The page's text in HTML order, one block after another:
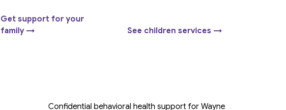
Get support for your
family →
See children services →
Confidential behavioral health support for Wayne